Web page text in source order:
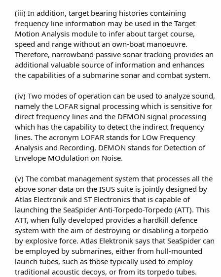
(iii) In addition, target bearing histories containing
frequency line information may be used in the Target
Motion Analysis module to infer about target course,
speed and range without an own-boat manoeuvre.
Therefore, narrowband passive sonar tracking provides an
additional valuable source of information and enhances
the capabilities of a submarine sonar and combat system.​
(iv) Two modes of operation can be used to analyze sound,
namely the LOFAR signal processing which is sensitive for
direct frequency lines and the DEMON signal processing
which has the capability to detect the indirect frequency
lines. The acronym LOFAR stands for LOw Frequency
Analysis and Recording, DEMON stands for Detection of
Envelope MOdulation on Noise.​
(v) The combat management system that processes all the
above sonar data on the ISUS suite is jointly designed by
Atlas Electronik and ST Electronics that is capable of
launching the SeaSpider Anti-Torpedo-Torpedo (ATT). This
ATT, when fully developed provides a hardkill defence
system with the aim of destroying or disabling a torpedo
by explosive force. Atlas Elektronik says that SeaSpider can
be employed by submarines, either from hull-mounted
launch tubes, such as those typically used to employ
traditional acoustic decoys, or from its torpedo tubes.​